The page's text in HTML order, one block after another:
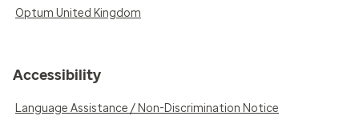
Optum United Kingdom
Accessibility
Language Assistance / Non-Discrimination Notice